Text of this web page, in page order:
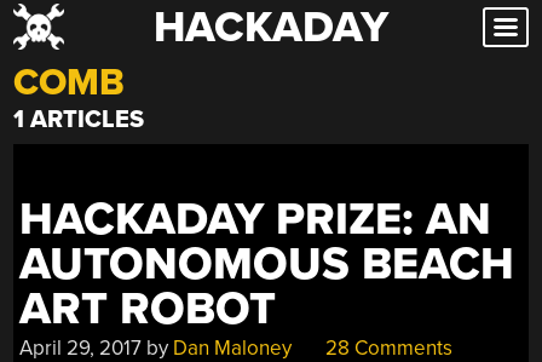
Skip
to
content
HACKADAY
COMB
1 ARTICLES
HACKADAY PRIZE: AN
AUTONOMOUS BEACH
ART ROBOT
April 29, 2017 by Dan Maloney 28 Comments